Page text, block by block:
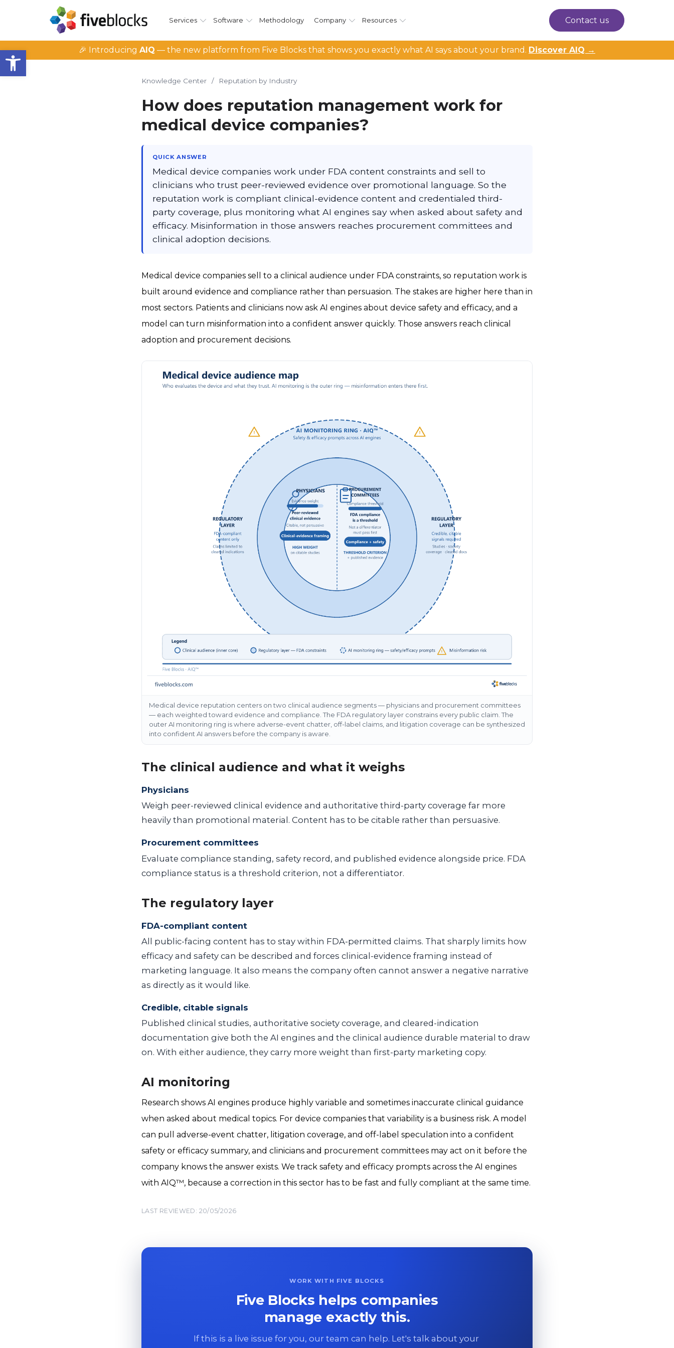
Open toolbar
Services Software Methodology Company Resources Contact us
🎉 Introducing AIQ — the new platform from Five Blocks that shows you exactly what AI says about your brand. Discover AIQ →
Knowledge Center / Reputation by Industry
How does reputation management work for
medical device companies?
QUICK ANSWER
Medical device companies work under FDA content constraints and sell to
clinicians who trust peer-reviewed evidence over promotional language. So the
reputation work is compliant clinical-evidence content and credentialed third-
party coverage, plus monitoring what AI engines say when asked about safety and
efficacy. Misinformation in those answers reaches procurement committees and
clinical adoption decisions.
Medical device companies sell to a clinical audience under FDA constraints, so reputation work is
built around evidence and compliance rather than persuasion. The stakes are higher here than in
most sectors. Patients and clinicians now ask AI engines about device safety and efficacy, and a
model can turn misinformation into a confident answer quickly. Those answers reach clinical
adoption and procurement decisions.
Medical device reputation centers on two clinical audience segments — physicians and procurement committees
— each weighted toward evidence and compliance. The FDA regulatory layer constrains every public claim. The
outer AI monitoring ring is where adverse-event chatter, off-label claims, and litigation coverage can be synthesized
into confident AI answers before the company is aware.
The clinical audience and what it weighs
Physicians
Weigh peer-reviewed clinical evidence and authoritative third-party coverage far more
heavily than promotional material. Content has to be citable rather than persuasive.
Procurement committees
Evaluate compliance standing, safety record, and published evidence alongside price. FDA
compliance status is a threshold criterion, not a differentiator.
The regulatory layer
FDA-compliant content
All public-facing content has to stay within FDA-permitted claims. That sharply limits how
efficacy and safety can be described and forces clinical-evidence framing instead of
marketing language. It also means the company often cannot answer a negative narrative
as directly as it would like.
Credible, citable signals
Published clinical studies, authoritative society coverage, and cleared-indication
documentation give both the AI engines and the clinical audience durable material to draw
on. With either audience, they carry more weight than first-party marketing copy.
AI monitoring
Research shows AI engines produce highly variable and sometimes inaccurate clinical guidance
when asked about medical topics. For device companies that variability is a business risk. A model
can pull adverse-event chatter, litigation coverage, and off-label speculation into a confident
safety or efficacy summary, and clinicians and procurement committees may act on it before the
company knows the answer exists. We track safety and efficacy prompts across the AI engines
with AIQ™, because a correction in this sector has to be fast and fully compliant at the same time.
LAST REVIEWED: 20/05/2026
WORK WITH FIVE BLOCKS
Five Blocks helps companies
manage exactly this.
If this is a live issue for you, our team can help. Let's talk about your